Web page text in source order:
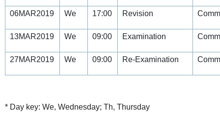
06MAR2019 We 17:00 Revision
13MAR2019 We 09:00 Examination
27MAR2019 We 09:00 Re-Examination
* Day key: We, Wednesday; Th, Thursday